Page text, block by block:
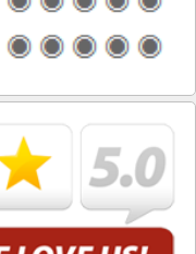
Drunk and Drugged
DUI Blood Draw